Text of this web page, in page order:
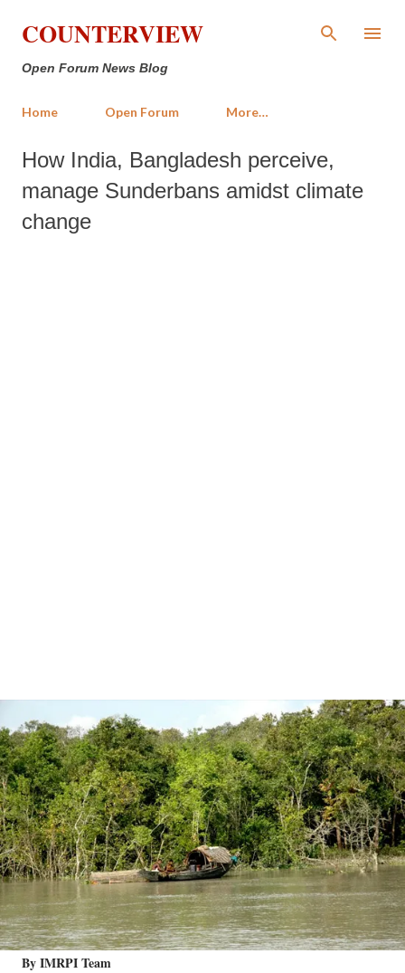
Skip to main content
COUNTERVIEW
Open Forum News Blog
Home Open Forum More…
How India, Bangladesh perceive,
manage Sunderbans amidst climate
change
By IMRPI Team